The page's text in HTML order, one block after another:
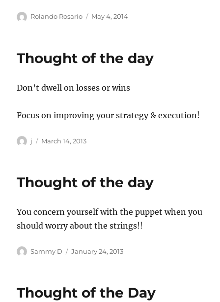
Author
Rolando Rosario
Posted
May 4, 2014
Thought of the day
Don’t dwell on losses or wins
Focus on improving your strategy & execution!
Author
j
Posted
March 14, 2013
Thought of the day
You concern yourself with the puppet when you
should worry about the strings!!
Author
Sammy D
Posted
January 24, 2013
Thought of the Day